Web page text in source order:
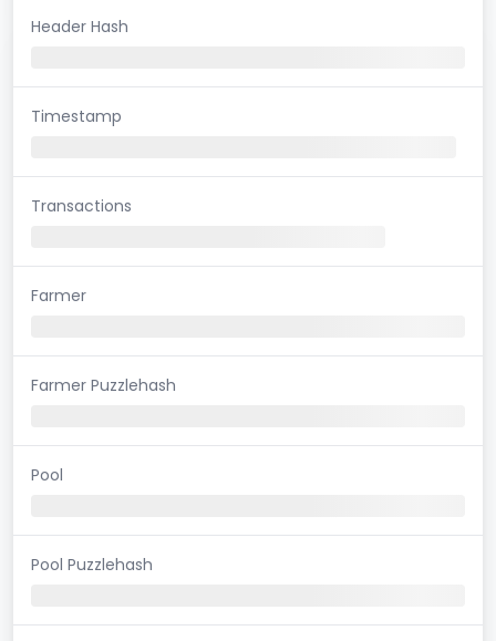
Header Hash
Timestamp
Transactions
Farmer
Farmer Puzzlehash
Pool
Pool Puzzlehash